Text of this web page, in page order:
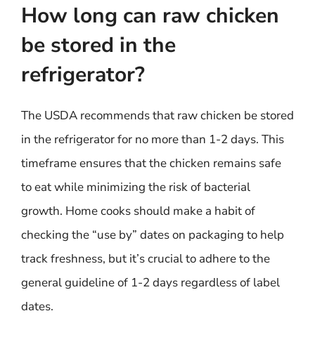
How long can raw chicken
be stored in the
refrigerator?
The USDA recommends that raw chicken be stored
in the refrigerator for no more than 1-2 days. This
timeframe ensures that the chicken remains safe
to eat while minimizing the risk of bacterial
growth. Home cooks should make a habit of
checking the “use by” dates on packaging to help
track freshness, but it’s crucial to adhere to the
general guideline of 1-2 days regardless of label
dates.